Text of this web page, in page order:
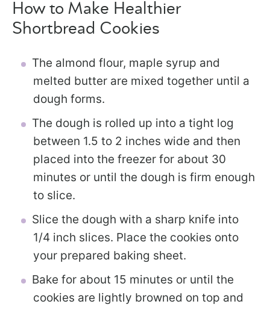
How to Make Healthier
Shortbread Cookies
The almond flour, maple syrup and
melted butter are mixed together until a
dough forms.
The dough is rolled up into a tight log
between 1.5 to 2 inches wide and then
placed into the freezer for about 30
minutes or until the dough is firm enough
to slice.
Slice the dough with a sharp knife into
1/4 inch slices. Place the cookies onto
your prepared baking sheet.
Bake for about 15 minutes or until the
cookies are lightly browned on top and